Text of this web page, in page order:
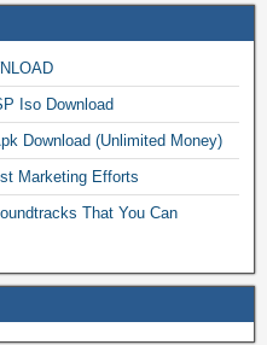
Iso Download
Download (Unlimited Money)
Marketing Efforts
That You Can